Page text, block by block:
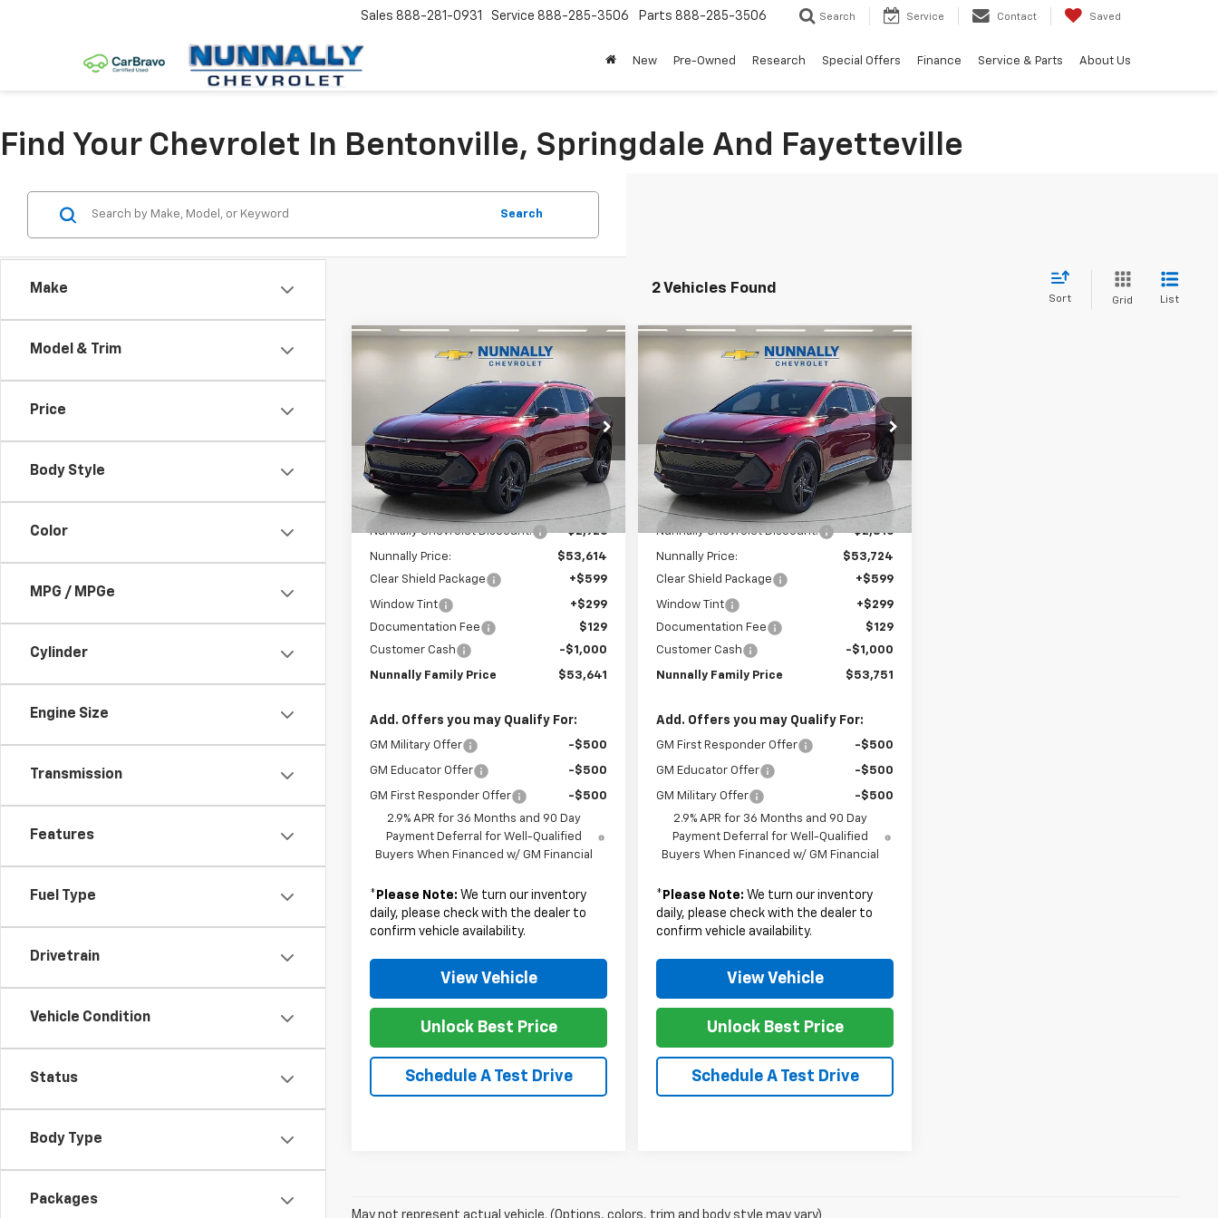
Sales 888-281-0931 Service 888-285-3506 Parts 888-285-3506 Search Service Contact Saved
New Pre-Owned Research Special Offers Finance Service & Parts About Us
Find Your Chevrolet In Bentonville, Springdale And Fayetteville
Make
Model & Trim
Price
Body Style
Color
MPG / MPGe
Cylinder
Engine Size
Transmission
Features
Fuel Type
Drivetrain
Vehicle Condition
Status
Body Type
Packages
Search
2 Vehicles Found
Sort Grid List
Chevrolet
RS
Special Offer
Price Drop
VIN:3GN7DSRR3SS142152Stock: T5281
Model:1MM48
Courtesy Transportation
Ext. Int.
Window
Sticker
$53,641
NUNNALLY FAMILY
PRICE
Less
MSRP:
Nunnally Chevrolet Discount: -$2,926
Nunnally Price:
$53,614
Clear Shield Package
+$599
Window Tint
+$299
Documentation Fee
$129
Customer Cash
-$1,000
Nunnally Family Price $53,641
Add. Offers you may Qualify For:
GM Military Offer -$500
GM Educator Offer -$500
GM First Responder Offer
-$500
2.9% APR for 36 Months and 90 Day
Payment Deferral for Well-Qualified
Buyers When Financed w/ GM Financial
* Please Note: We turn our inventory
daily, please check with the dealer to
confirm vehicle availability.
View Vehicle
Unlock Best Price
Schedule A Test Drive
Compare Vehicle
Chevrolet
RS
Price Drop
VIN:3GN7DSRR9SS142141 Stock:T5291
Model:1MM48
Courtesy Transportation
Ext.
Window
Sticker
$53,751
NUNNALLY FAMILY
PRICE
Less
MSRP:
Nunnally Chevrolet Discount: -$2,816
Nunnally Price:
$53,724
Clear Shield Package
+$599
Window Tint
+$299
Documentation Fee
$129
Customer Cash
-$1,000
Nunnally Family Price $53,751
Add. Offers you may Qualify For:
GM First Responder Offer -$500
GM Educator Offer -$500
GM Military Offer
-$500
2.9% APR for 36 Months and 90 Day
Payment Deferral for Well-Qualified
Buyers When Financed w/ GM Financial
* Please Note: We turn our inventory
daily, please check with the dealer to
confirm vehicle availability.
View Vehicle
Unlock Best Price
Schedule A Test Drive
Compare Vehicle
May not represent actual vehicle. (Options, colors, trim and body style may vary)